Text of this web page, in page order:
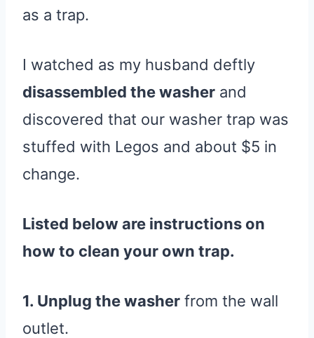
as a trap.
I watched as my husband deftly
disassembled the washer and
discovered that our washer trap was
stuffed with Legos and about $5 in
change.
Listed below are instructions on
how to clean your own trap.
1. Unplug the washer from the wall
outlet.